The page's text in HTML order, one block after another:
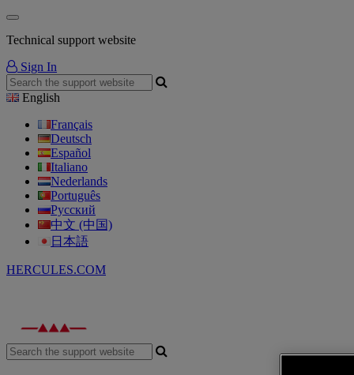
Technical support website
Sign In
English
Français
Deutsch
Español
Italiano
Nederlands
Português
Русский
中文 (中国)
日本語
HERCULES.COM